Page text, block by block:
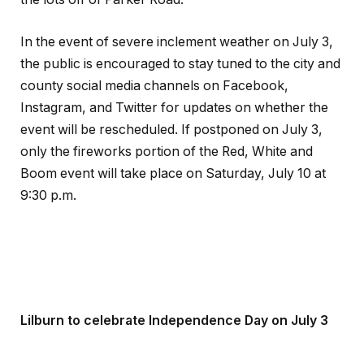
In the event of severe inclement weather on July 3,
the public is encouraged to stay tuned to the city and
county social media channels on Facebook,
Instagram, and Twitter for updates on whether the
event will be rescheduled. If postponed on July 3,
only the fireworks portion of the Red, White and
Boom event will take place on Saturday, July 10 at
9:30 p.m.
Lilburn to celebrate Independence Day on July 3